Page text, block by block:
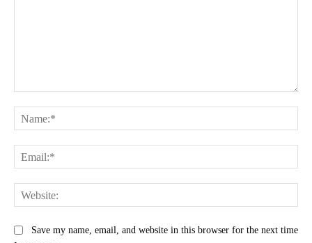
Save my name, email, and website in this browser for the next time